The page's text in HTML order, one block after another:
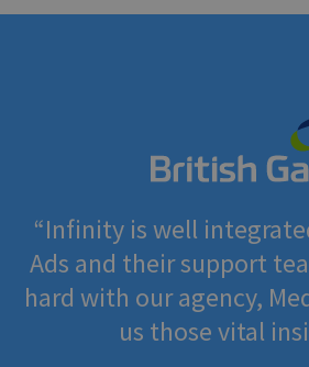
Infinity is well
Ads and their support
hard with our agency,
us those vital